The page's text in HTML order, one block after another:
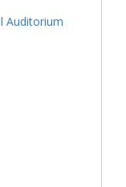
Auditorium